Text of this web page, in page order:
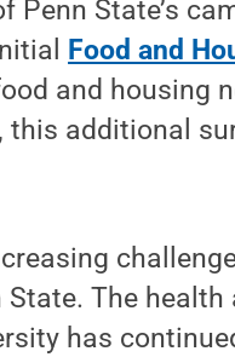
State’s
Food and
and housing
additional
The health
has